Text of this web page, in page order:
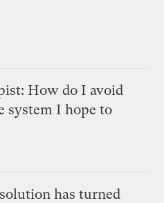
How do I avoid
system I hope to
has turned